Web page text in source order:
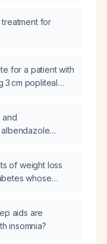
for
for a patient with
3 cm popliteal
history.
and
of weight loss
whose
aids are
insomnia?